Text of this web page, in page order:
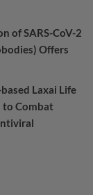
of SARS-CoV-2
Offers
Laxai Life
to Combat